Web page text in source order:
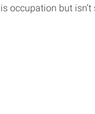
occupation but